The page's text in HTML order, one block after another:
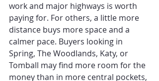
work and major highways is worth
paying for. For others, a little more
distance buys more space and a
calmer pace. Buyers looking in
Spring, The Woodlands, Katy, or
Tomball may find more room for the
money than in more central pockets,